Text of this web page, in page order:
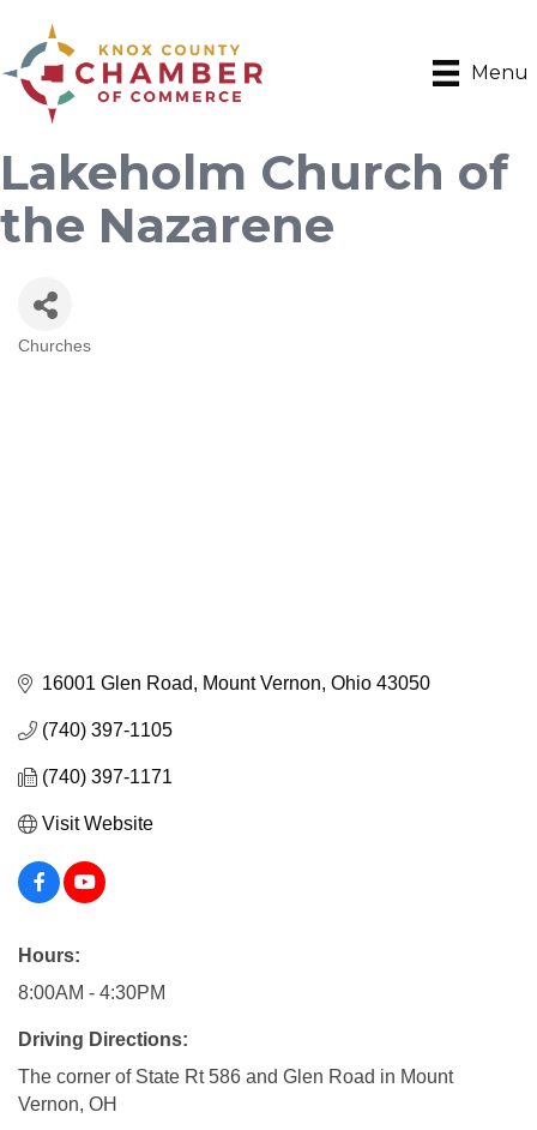
Menu
Lakeholm Church of
the Nazarene
Churches
16001 Glen Road Mount Vernon Ohio 43050
(740) 397-1105
(740) 397-1171
Visit Website
Hours:
8:00AM - 4:30PM
Driving Directions:
The corner of State Rt 586 and Glen Road in Mount
Vernon, OH